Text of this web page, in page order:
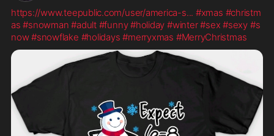
https://www.teepublic.com/user/america-s... #xmas #christm
as #snowman #adult #funny#holiday #winter#sex #sexy #s
now#snowflake #holidays #merryxmas #MerryChristmas